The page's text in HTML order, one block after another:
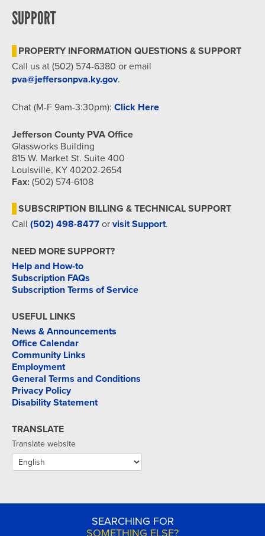
SUPPORT
PROPERTY INFORMATION QUESTIONS & SUPPORT
Call us at (502) 574-6380 or email
pva@jeffersonpva.ky.gov.
Chat (M-F 9am-3:30pm): Click Here
Jefferson County PVA Office
Glassworks Building
815 W. Market St. Suite 400
Louisville, KY 40202-2654
Fax: (502) 574-6108
SUBSCRIPTION BILLING & TECHNICAL SUPPORT
Call (502) 498-8477 or visit Support.
NEED MORE SUPPORT?
Help and How-to
Subscription FAQs
Subscription Terms of Service
USEFUL LINKS
News & Announcements
Office Calendar
Community Links
Employment
General Terms and Conditions
Privacy Policy
Disability Statement
TRANSLATE
Translate website
SEARCHING FOR
SOMETHING ELSE?